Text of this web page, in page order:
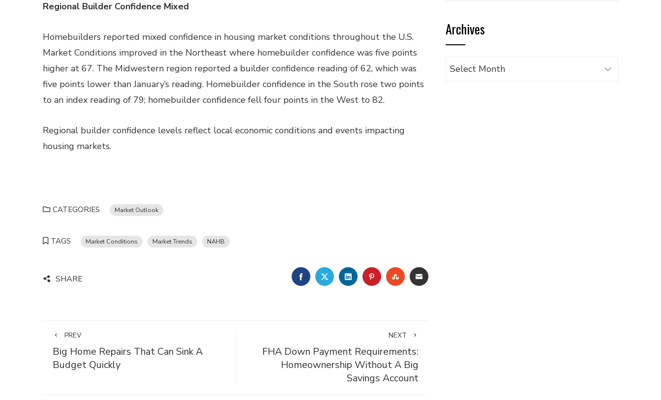
Regional Builder Confidence Mixed
Homebuilders reported mixed confidence in housing market conditions throughout the U.S.
Market Conditions improved in the Northeast where homebuilder confidence was five points
higher at 67. The Midwestern region reported a builder confidence reading of 62, which was
five points lower than January’s reading. Homebuilder confidence in the South rose two points
to an index reading of 79; homebuilder confidence fell four points in the West to 82.
Regional builder confidence levels reflect local economic conditions and events impacting
housing markets.
CATEGORIES Market Outlook
TAGS Market Conditions Market Trends NAHB
SHARE FACEBOOKTWITTERLINKEDINPINTEREST
STUMBLEUPON
EMAIL
PREV
Big Home Repairs That Can Sink A
Budget Quickly
NEXT
FHA Down Payment Requirements:
Homeownership Without A Big
Savings Account
category
Archives
Archives